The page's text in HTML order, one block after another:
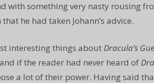
with something very nasty rousing
he had taken Johann’s advice.
interesting things about Dracula’s
and if the reader had never heard of
a lot of their power. Having said